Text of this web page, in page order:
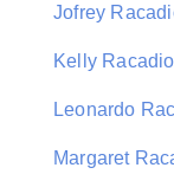
Jofrey
Kelly
Leonardo
Margaret